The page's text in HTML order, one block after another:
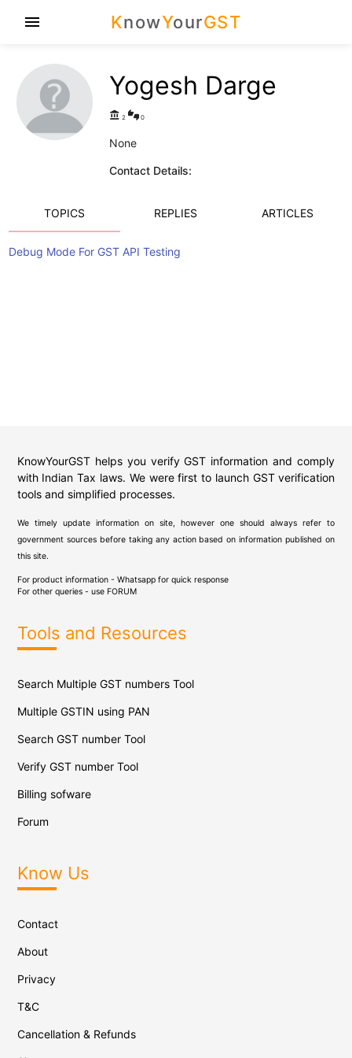
KnowYourGST
menu
Yogesh Darge
account_balance 2 thumbs_up_down 0
None
Contact Details:
TOPICS REPLIES ARTICLES
Debug Mode For GST API Testing
KnowYourGST helps you verify GST information and comply
with Indian Tax laws. We were first to launch GST verification
tools and simplified processes.
We timely update information on site, however one should always refer to
government sources before taking any action based on information published on
this site.
For product information - Whatsapp for quick response
For other queries - use FORUM
Tools and Resources
Search Multiple GST numbers Tool
Multiple GSTIN using PAN
Search GST number Tool
Verify GST number Tool
Billing sofware
Forum
Know Us
Contact
About
Privacy
T&C
Cancellation & Refunds